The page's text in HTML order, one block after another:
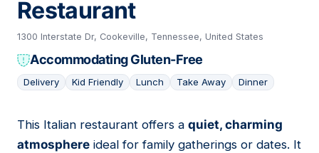
Restaurant
1300 Interstate Dr, Cookeville, Tennessee, United States
Accommodating Gluten-Free
Delivery Kid Friendly Lunch Take Away Dinner
06
This Italian restaurant offers a quiet, charming
atmosphere ideal for family gatherings or dates. It